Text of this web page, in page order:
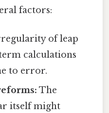
factors:
of leap
calculations
to error.
The
itself might